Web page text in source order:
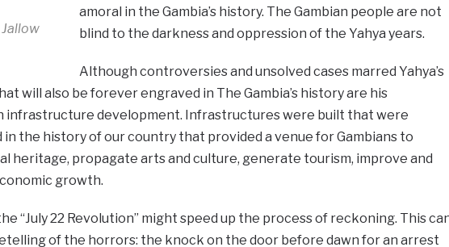
amoral in the Gambia’s history. The Gambian people are not
blind to the darkness and oppression of the Yahya years.
Although controversies and unsolved cases marred Yahya’s
will also be forever engraved in The Gambia’s history are his
infrastructure development. Infrastructures were built that were
the history of our country that provided a venue for Gambians to
heritage, propagate arts and culture, generate tourism, improve and
growth.
“July 22 Revolution” might speed up the process of reckoning. This
of the horrors: the knock on the door before dawn for an arrest